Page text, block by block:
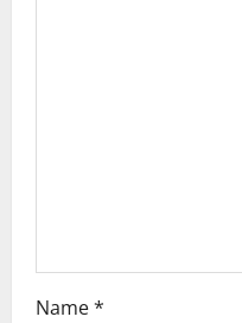
Name*